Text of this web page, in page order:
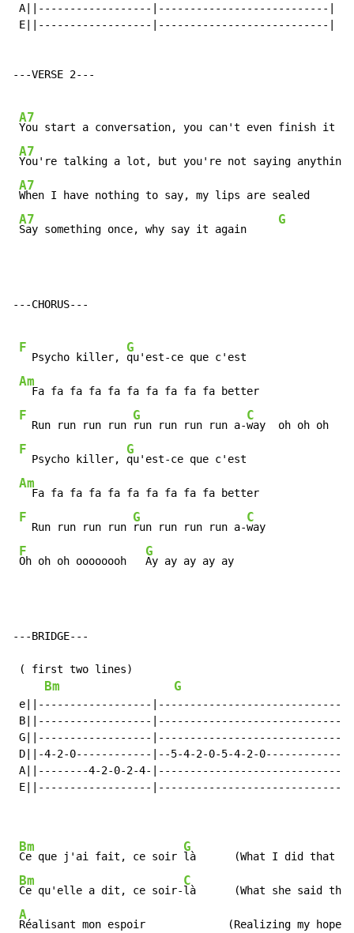
A||------------------|---------------------------|
E||------------------|---------------------------|
---VERSE 2---
A7
You start a conversation, you can't even
A7
You're talking a lot, but you're not saying
A7
When I have nothing to say, my lips are sealed
A7
Say something once, why say it again
G
---CHORUS---
F
  Psycho killer,
G
qu'est-ce que c'est
Am
  Fa fa fa fa fa fa fa fa fa fa better
F
  Run run run run
G
run run run run a-
C
way  oh oh oh
F
  Psycho killer,
G
qu'est-ce que c'est
Am
  Fa fa fa fa fa fa fa fa fa fa better
F
  Run run run run
G
run run run run a-
C
way
F
Oh oh oh oooooooh
G
Ay ay ay ay ay
---BRIDGE---
( first two lines)
Bm G
e||------------------|------------------------------|
B||------------------|------------------------------|
G||------------------|------------------------------|
D||-4-2-0------------|--5-4-2-0-5-4-2-0-------------|
A||--------4-2-0-2-4-|------------------------------|
E||------------------|------------------------------|
Bm
Ce que j'ai fait, ce soir
G
là      (What I did that
Bm
Ce qu'elle a dit, ce soir-
C
là      (What she said
A
Réalisant mon espoir             (Realizing my hopes)